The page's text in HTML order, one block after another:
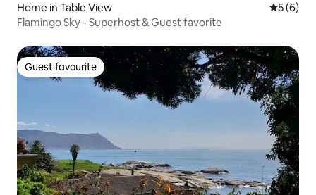
Home in Table View 5 out of
5 (6)
Flamingo Sky - Superhost & Guest favorite
Guest favourite
Guest favourite